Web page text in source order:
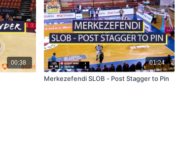
00:38 01:24
Merkezefendi SLOB - Post Stagger to Pin